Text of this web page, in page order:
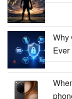
Why
Ever